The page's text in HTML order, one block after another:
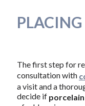
The first step for
consultation with
a visit and a
decide if